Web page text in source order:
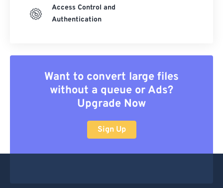
Access Control and
Authentication
Want to convert large files
without a queue or Ads?
Upgrade Now
Sign Up